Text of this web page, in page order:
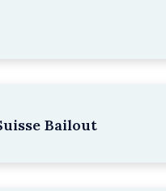
Bailout